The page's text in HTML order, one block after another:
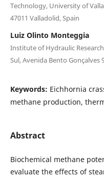
Technology, University of
47011 Valladolid, Spain
Luiz Olinto Monteggia
Institute of Hydraulic
Sul, Avenida Bento Gonçalves
Keywords: Eichhornia
methane production,
Abstract
Biochemical methane
evaluate the effects of